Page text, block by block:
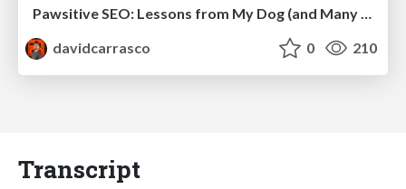
Pawsitive SEO: Lessons from My Dog (and Many Mistakes) on Thriving as a Consultant in the Age of AI
davidcarrasco
0 210
Transcript